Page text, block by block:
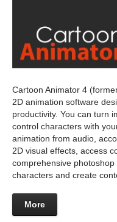
Cartoon Animator 4
2D animation software
productivity. You can turn
control characters with
animation from audio,
2D visual effects, access
comprehensive
characters and create
More